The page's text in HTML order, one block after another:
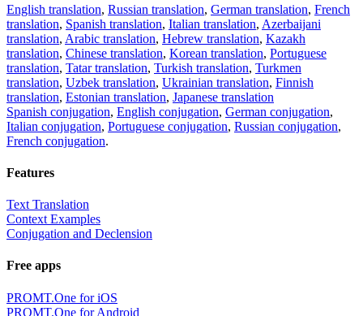
English translation, Russian translation, German translation, French
translation, Spanish translation, Italian translation, Azerbaijani
translation, Arabic translation, Hebrew translation, Kazakh
translation, Chinese translation, Korean translation, Portuguese
translation, Tatar translation, Turkish translation, Turkmen
translation, Uzbek translation, Ukrainian translation, Finnish
translation, Estonian translation, Japanese translation
Spanish conjugation, English conjugation, German conjugation,
Italian conjugation, Portuguese conjugation, Russian conjugation,
French conjugation.
Features
Text Translation
Context Examples
Conjugation and Declension
Free apps
PROMT.One for iOS
PROMT.One for Android